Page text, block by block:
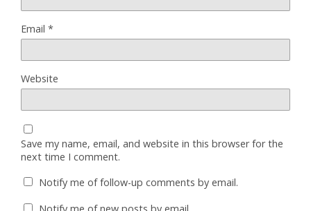
Email *
Website
Save my name, email, and website in this browser for the
next time I comment.
Notify me of follow-up comments by email.